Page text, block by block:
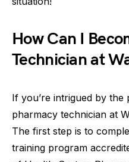
How Can I
Technician at
If you’re intrigued by
pharmacy technician at
The first step is to
training program